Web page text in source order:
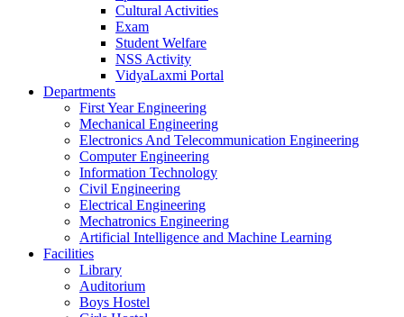
Cultural Activities
Exam
Student Welfare
NSS Activity
VidyaLaxmi Portal
Departments
First Year Engineering
Mechanical Engineering
Electronics And Telecommunication Engineering
Computer Engineering
Information Technology
Civil Engineering
Electrical Engineering
Mechatronics Engineering
Artificial Intelligence and Machine Learning
Facilities
Library
Auditorium
Boys Hostel